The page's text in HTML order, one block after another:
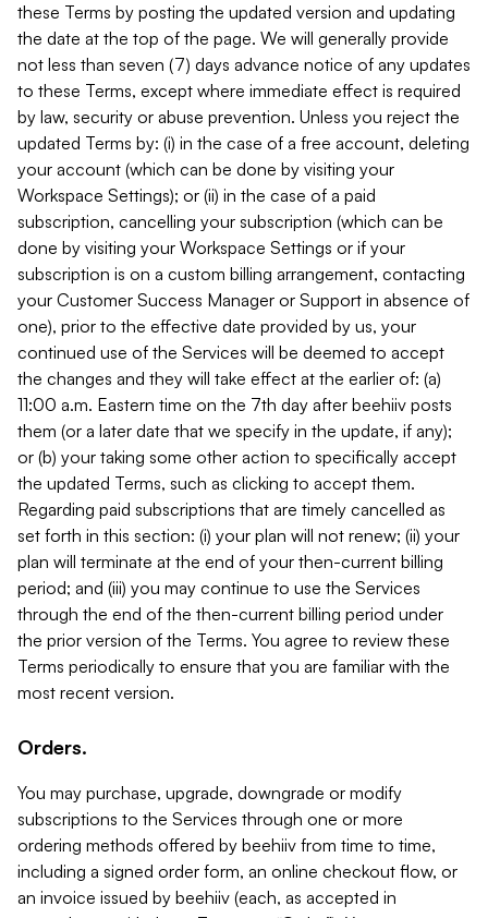
these Terms by posting the updated version and updating
the date at the top of the page. We will generally provide
not less than seven (7) days advance notice of any updates
to these Terms, except where immediate effect is required
by law, security or abuse prevention. Unless you reject the
updated Terms by: (i) in the case of a free account, deleting
your account (which can be done by visiting your
Workspace Settings); or (ii) in the case of a paid
subscription, cancelling your subscription (which can be
done by visiting your Workspace Settings or if your
subscription is on a custom billing arrangement, contacting
your Customer Success Manager or Support in absence of
one), prior to the effective date provided by us, your
continued use of the Services will be deemed to accept
the changes and they will take effect at the earlier of: (a)
11:00 a.m. Eastern time on the 7th day after beehiiv posts
them (or a later date that we specify in the update, if any);
or (b) your taking some other action to specifically accept
the updated Terms, such as clicking to accept them.
Regarding paid subscriptions that are timely cancelled as
set forth in this section: (i) your plan will not renew; (ii) your
plan will terminate at the end of your then-current billing
period; and (iii) you may continue to use the Services
through the end of the then-current billing period under
the prior version of the Terms. You agree to review these
Terms periodically to ensure that you are familiar with the
most recent version.
Orders.
You may purchase, upgrade, downgrade or modify
subscriptions to the Services through one or more
ordering methods offered by beehiiv from time to time,
including a signed order form, an online checkout flow, or
an invoice issued by beehiiv (each, as accepted in